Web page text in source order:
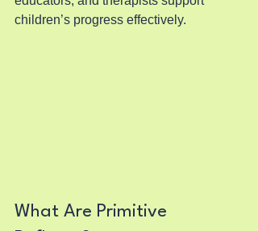
children’s progress effectively.
What Are Primitive